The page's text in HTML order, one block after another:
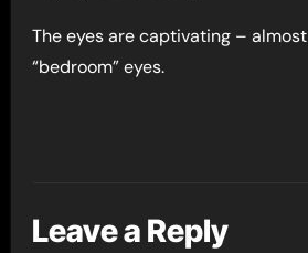
The eyes are captivating – almost
“bedroom” eyes.
Leave a Reply